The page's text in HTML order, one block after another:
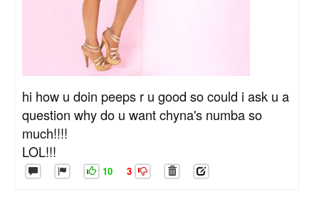
hi how u doin peeps r u good so could i ask u a
question why do u want chyna's numba so
much!!!!
LOL!!!
10 3